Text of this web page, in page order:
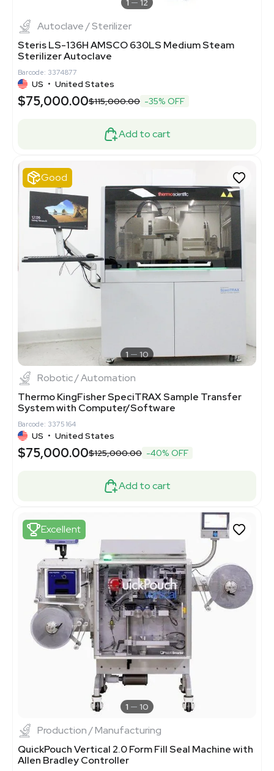
1 12
Autoclave / Sterilizer
Steris LS-136H AMSCO 630LS Medium Steam
Sterilizer Autoclave
Barcode: 3374877
US • United States
$75,000.00$115,000.00 -35% OFF
Add to cart
Good
1 10
Robotic / Automation
Thermo KingFisher SpeciTRAX Sample Transfer
System with Computer/Software
Barcode: 3375164
US • United States
$75,000.00$125,000.00 -40% OFF
Add to cart
Excellent
1 10
Production / Manufacturing
QuickPouch Vertical 2.0 Form Fill Seal Machine with
Allen Bradley Controller